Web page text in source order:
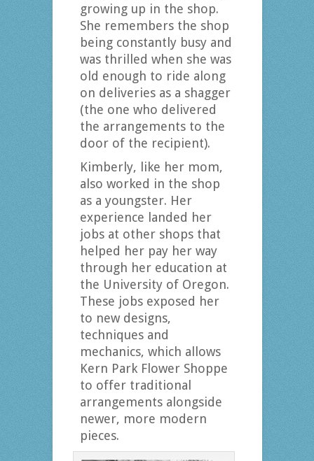
growing up in the shop.
She remembers the shop
being constantly busy and
was thrilled when she was
old enough to ride along
on deliveries as a shagger
(the one who delivered
the arrangements to the
door of the recipient).
Kimberly, like her mom,
also worked in the shop
as a youngster. Her
experience landed her
jobs at other shops that
helped her pay her way
through her education at
the University of Oregon.
These jobs exposed her
to new designs,
techniques and
mechanics, which allows
Kern Park Flower Shoppe
to offer traditional
arrangements alongside
newer, more modern
pieces.